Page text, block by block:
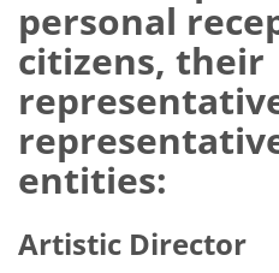
personal
citizens, their
entities:
Artistic Director